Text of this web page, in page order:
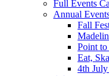
Full Events
Annual
Fall
Point
Eat,
4th